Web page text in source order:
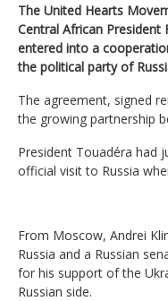
The United Hearts
Central African President
entered into a
the political party of
The agreement, signed
the growing partnership
President Touadéra had
official visit to Russia
From Moscow, Andrei
Russia and a Russian
for his support of the
Russian side.